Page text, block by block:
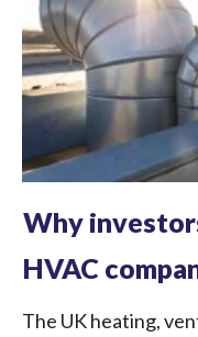
Why
HVAC
The UK heating,